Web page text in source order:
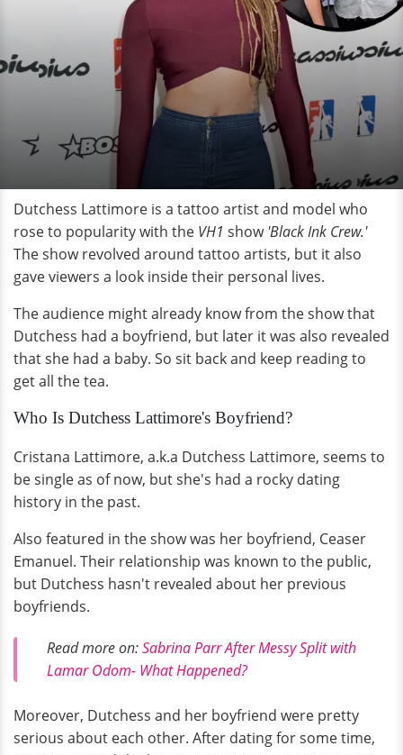
Dutchess Lattimore is a tattoo artist and model who
rose to popularity with the VH1 show'Black Ink Crew.'
The show revolved around tattoo artists, but it also
gave viewers a look inside their personal lives.
The audience might already know from the show that
Dutchess had a boyfriend, but later it was also revealed
that she had a baby. So sit back and keep reading to
get all the tea.
Who Is Dutchess Lattimore's Boyfriend?
Cristana Lattimore, a.k.a Dutchess Lattimore, seems to
be single as of now, but she's had a rocky dating
history in the past.
Also featured in the show was her boyfriend, Ceaser
Emanuel. Their relationship was known to the public,
but Dutchess hasn't revealed about her previous
boyfriends.
Read more on:Sabrina Parr After Messy Split with
Lamar Odom- What Happened?
Moreover, Dutchess and her boyfriend were pretty
serious about each other. After dating for some time,